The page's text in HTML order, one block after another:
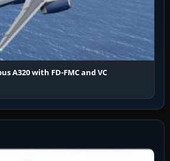
A320 with FD-FMC and VC